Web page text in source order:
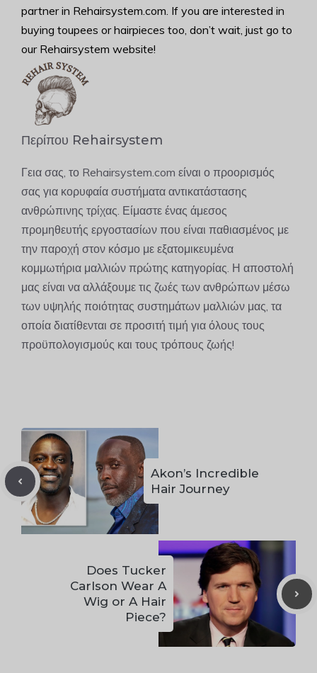
partner in Rehairsystem.com. If you are interested in
buying toupees or hairpieces too, don’t wait, just go to
our Rehairsystem website!
Περίπου Rehairsystem
Γεια σας, το Rehairsystem.com είναι ο προορισμός
σας για κορυφαία συστήματα αντικατάστασης
ανθρώπινης τρίχας. Είμαστε ένας άμεσος
προμηθευτής εργοστασίων που είναι παθιασμένος με
την παροχή στον κόσμο με εξατομικευμένα
κομμωτήρια μαλλιών πρώτης κατηγορίας. Η αποστολή
μας είναι να αλλάξουμε τις ζωές των ανθρώπων μέσω
των υψηλής ποιότητας συστημάτων μαλλιών μας, τα
οποία διατίθενται σε προσιτή τιμή για όλους τους
προϋπολογισμούς και τους τρόπους ζωής!
Akon’s Incredible
Hair Journey
Does Tucker
Carlson Wear A
Wig or A Hair
Piece?